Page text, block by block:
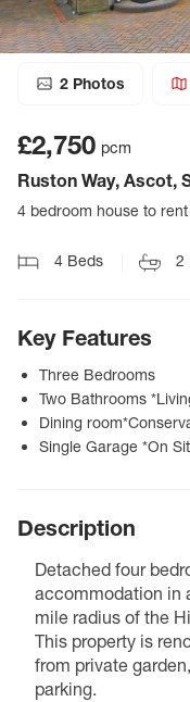
2 Photos
£2,750 pcm
Ruston Way, Ascot,
4 bedroom house to rent
4 Beds 2
Key Features
Three Bedrooms
Two Bathrooms
Dining
Single Garage *On
Description
Detached four
accommodation in
mile radius of the
This property is
from private
parking.